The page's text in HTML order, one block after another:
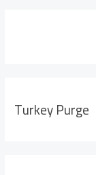
Turkey Purge